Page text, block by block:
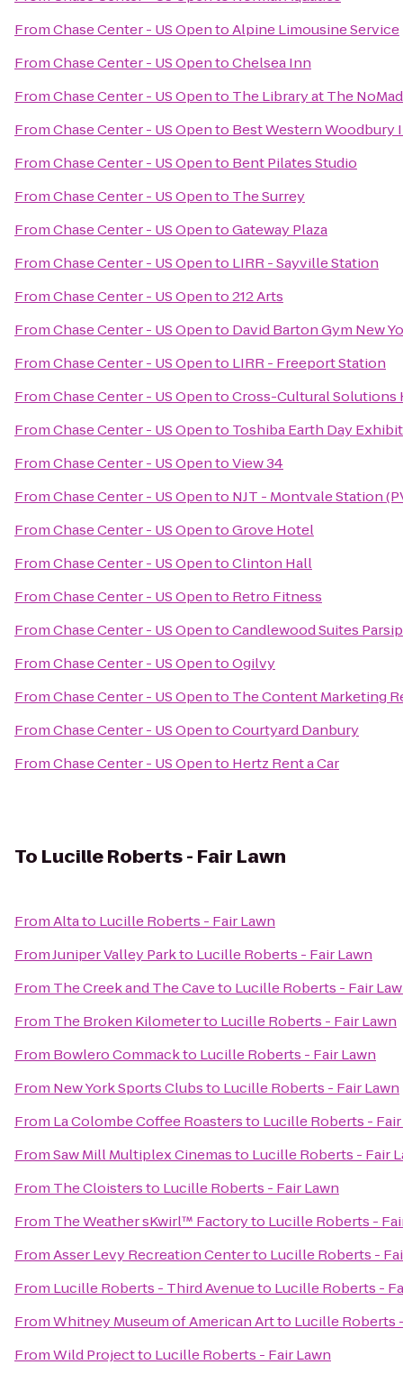
FromChase Center - US OpentoAlpine Limousine Service
FromChase Center - US OpentoChelsea Inn
FromChase Center - US Opento The Library at The NoMad
FromChase Center - US Opento Best Western Woodbury
FromChase Center - US Opento Bent Pilates Studio
FromChase Center - US Opento The Surrey
FromChase Center - US OpentoGateway Plaza
FromChase Center - US Opento LIRR - Sayville Station
FromChase Center - US Opento212 Arts
FromChase Center - US Opento David Barton Gym New
FromChase Center - US Opento LIRR - Freeport Station
FromChase Center - US OpentoCross-Cultural Solutions
FromChase Center - US Opento Toshiba Earth Day
FromChase Center - US OpentoView 34
FromChase Center - US Opento NJT - Montvale Station
FromChase Center - US OpentoGrove Hotel
FromChase Center - US OpentoClinton Hall
FromChase Center - US Opento Retro Fitness
FromChase Center - US OpentoCandlewood Suites
FromChase Center - US OpentoOgilvy
FromChase Center - US Opento The Content Marketing
FromChase Center - US OpentoCourtyard Danbury
FromChase Center - US Opento Hertz Rent a Car
To Lucille Roberts - Fair Lawn
FromAltato Lucille Roberts - Fair Lawn
FromJuniper Valley Parkto Lucille Roberts - Fair Lawn
From The Creek and The Caveto Lucille Roberts - Fair
From The Broken Kilometerto Lucille Roberts - Fair Lawn
From Bowlero Commackto Lucille Roberts - Fair Lawn
From New York Sports Clubsto Lucille Roberts - Fair Lawn
From La Colombe Coffee Roastersto Lucille Roberts -
FromSaw Mill Multiplex Cinemasto Lucille Roberts - Fair
From The Cloistersto Lucille Roberts - Fair Lawn
From The Weather sKwirl™ Factoryto Lucille Roberts -
FromAsser Levy Recreation Centerto Lucille Roberts -
From Lucille Roberts - Third Avenueto Lucille Roberts -
FromWhitney Museum of American Artto Lucille Roberts
FromWild Projectto Lucille Roberts - Fair Lawn